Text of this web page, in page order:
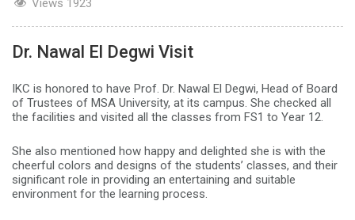
Views 1923
Dr. Nawal El Degwi Visit
IKC is honored to have Prof. Dr. Nawal El Degwi, Head of Board
of Trustees of MSA University, at its campus. She checked all
the facilities and visited all the classes from FS1 to Year 12.
She also mentioned how happy and delighted she is with the
cheerful colors and designs of the students’ classes, and their
significant role in providing an entertaining and suitable
environment for the learning process.